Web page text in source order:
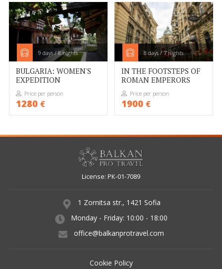
WEBSITE TERMS AND CONDITIONS
DATA PROTECTION POLICY
CONTACTS
RESERVATION CHECK
AGENT LOGIN
9 days / 8 nights
BULGARIA: WOMEN'S
EXPEDITION
Price per person
1280 €
8 days / 7 nights
IN THE FOOTSTEPS OF
ROMAN EMPERORS
Price per person
1900 €
License: РК-01-7089
1 Zornitsa str., 1421 Sofia
Monday - Friday: 10:00 - 18:00
office@balkanprotravel.com
Cookie Policy